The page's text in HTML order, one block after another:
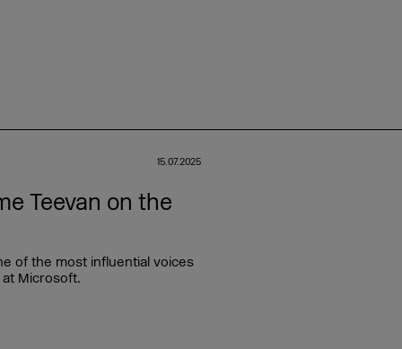
15.07.2025
Teevan on the
of the most influential voices
at Microsoft.